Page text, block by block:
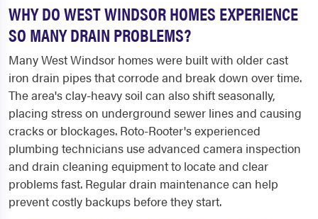
WHY DO WEST WINDSOR HOMES EXPERIENCE
SO MANY DRAIN PROBLEMS?
Many West Windsor homes were built with older cast
iron drain pipes that corrode and break down over time.
The area's clay-heavy soil can also shift seasonally,
placing stress on underground sewer lines and causing
cracks or blockages. Roto-Rooter's experienced
plumbing technicians use advanced camera inspection
and drain cleaning equipment to locate and clear
problems fast. Regular drain maintenance can help
prevent costly backups before they start.